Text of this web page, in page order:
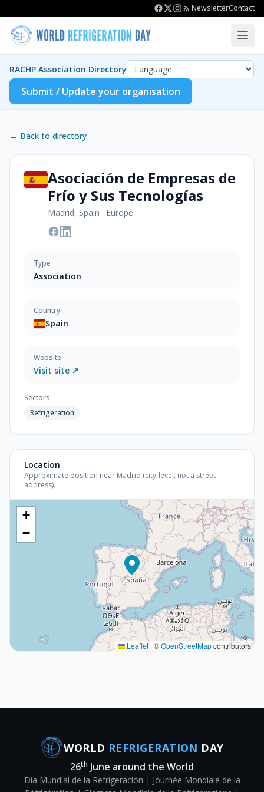
NewsletterContact
RACHP Association Directory
Submit / Update your organisation
← Back to directory
Asociación de Empresas de
Frío y Sus Tecnologías
Madrid, Spain · Europe
Type
Association
Country
Spain
Website
Visit site ↗
Sectors
Refrigeration
Location
Approximate position near Madrid (city-level, not a street
address).
+
−
Leaflet | ©OpenStreetMapcontributors
WORLD REFRIGERATION DAY
26th June around the World
Día Mundial de la Refrigeración | Journée Mondiale de la